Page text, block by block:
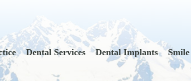
Dental Services Dental Implants